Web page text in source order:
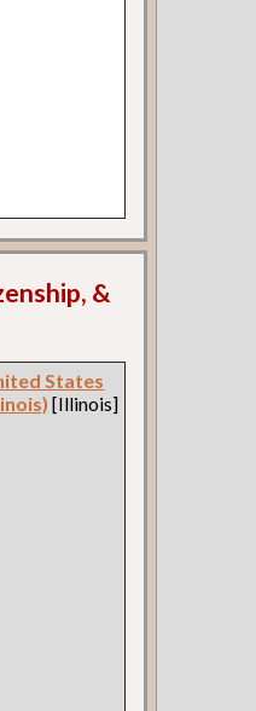
&
States
[Illinois]